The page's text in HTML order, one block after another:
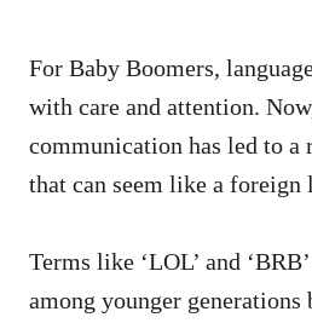
For Baby Boomers,
with care and attention.
communication has led to a
that can seem like a foreign
Terms like ‘LOL’ and
among younger generations